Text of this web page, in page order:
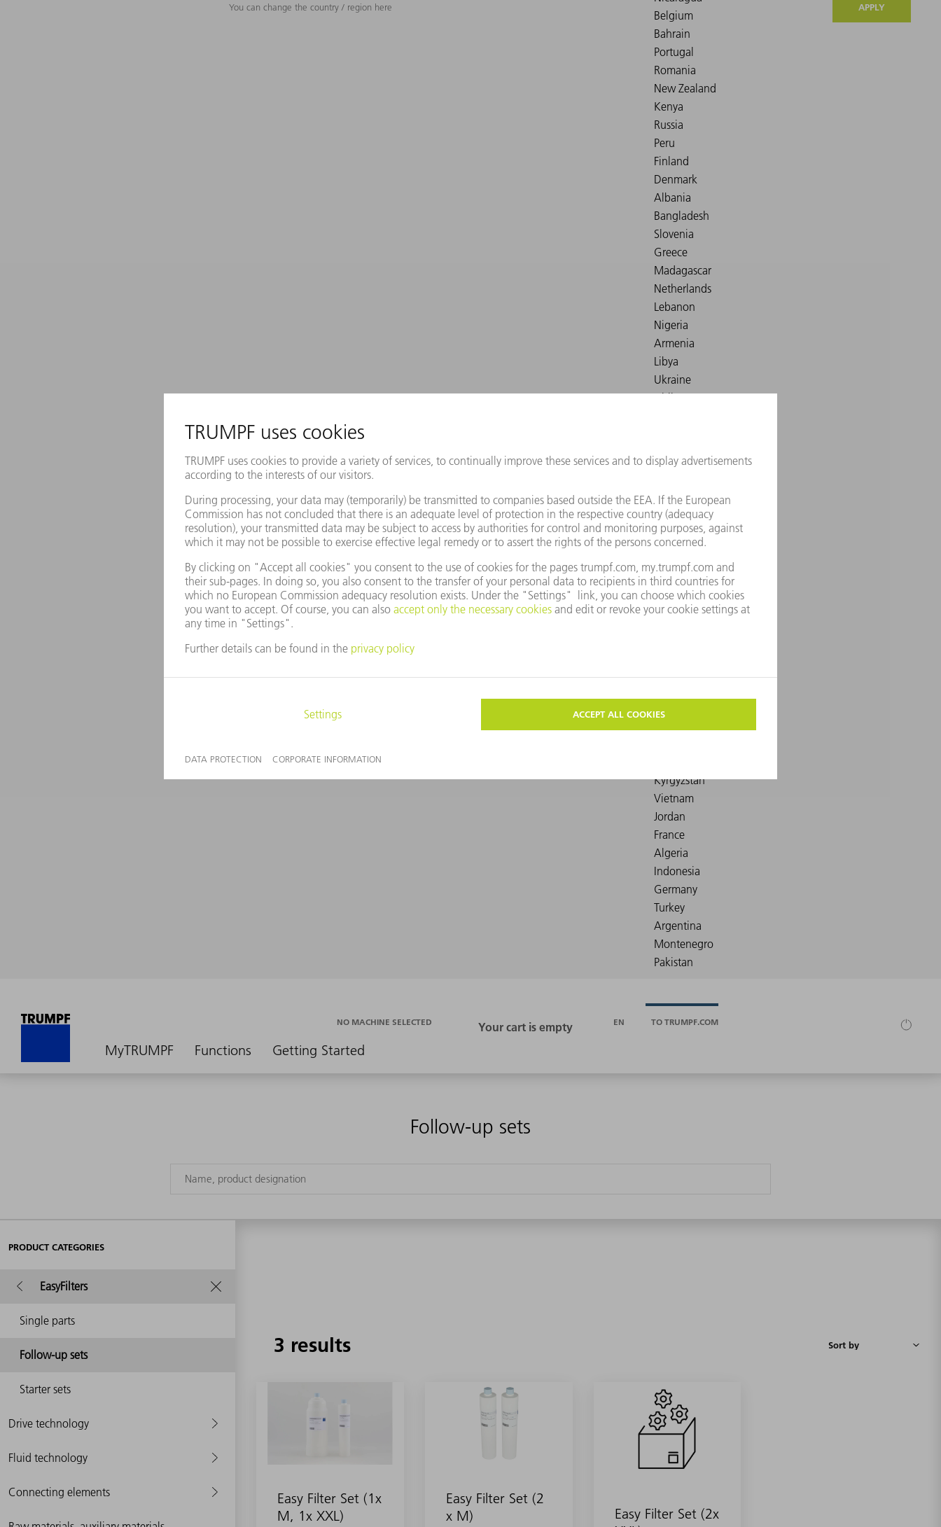
You can change the country / region here APPLY
MyTRUMPF Functions Getting Started
NO MACHINE SELECTED EN TO TRUMPF.COM
Follow-up sets
PRODUCT CATEGORIES
EasyFilters
Single parts
Follow-up sets
Starter sets
Drive technology
Fluid technology
Connecting elements
3 results
Easy Filter Set (1x
M, 1x XXL)
Easy Filter Set (2
x M)
Easy Filter Set (2x